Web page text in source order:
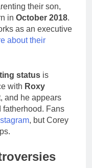
their son,
in October 2018.
as an executive
about their
status is
with Roxy
and he appears
fatherhood. Fans
, but Corey